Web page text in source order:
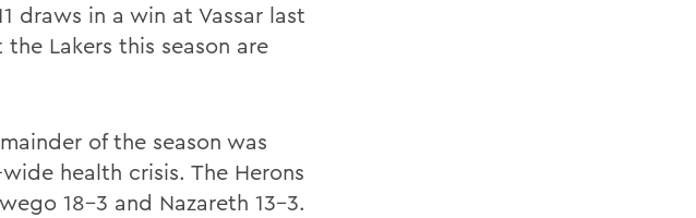
draws in a win at Vassar last
Lakers this season are
of the season was
health crisis. The Herons
18-3 and Nazareth 13-3.